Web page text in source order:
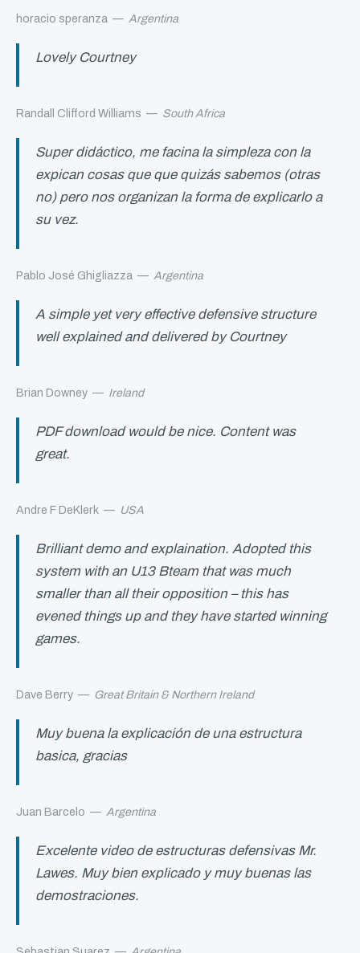
horacio speranza — Argentina
Lovely Courtney
Randall Clifford Williams — South Africa
Super didáctico, me facina la simpleza con la
expican cosas que que quizás sabemos (otras
no) pero nos organizan la forma de explicarlo a
su vez.
Pablo José Ghigliazza — Argentina
A simple yet very effective defensive structure
well explained and delivered by Courtney
Brian Downey — Ireland
PDF download would be nice. Content was
great.
Andre F DeKlerk — USA
Brilliant demo and explaination. Adopted this
system with an U13 Bteam that was much
smaller than all their opposition – this has
evened things up and they have started winning
games.
Dave Berry — Great Britain & Northern Ireland
Muy buena la explicación de una estructura
basica, gracias
Juan Barcelo — Argentina
Excelente video de estructuras defensivas Mr.
Lawes. Muy bien explicado y muy buenas las
demostraciones.